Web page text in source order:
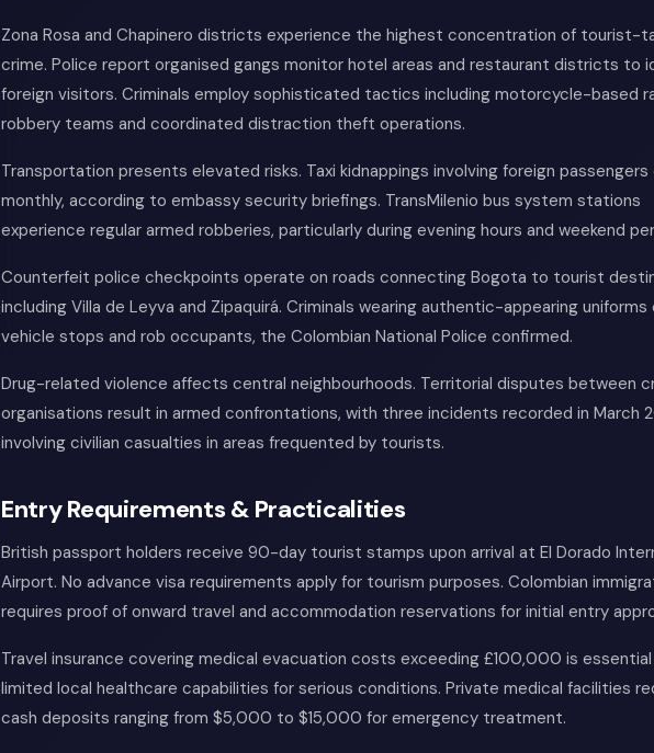
Zona Rosa and Chapinero districts experience the highest concentration of tourist-
crime. Police report organised gangs monitor hotel areas and restaurant districts to
foreign visitors. Criminals employ sophisticated tactics including motorcycle-based
robbery teams and coordinated distraction theft operations.
Transportation presents elevated risks. Taxi kidnappings involving foreign
monthly, according to embassy security briefings. TransMilenio bus system stations
experience regular armed robberies, particularly during evening hours and weekend
Counterfeit police checkpoints operate on roads connecting Bogota to tourist
including Villa de Leyva and Zipaquirá. Criminals wearing authentic-appearing
vehicle stops and rob occupants, the Colombian National Police confirmed.
Drug-related violence affects central neighbourhoods. Territorial disputes between
organisations result in armed confrontations, with three incidents recorded in March
involving civilian casualties in areas frequented by tourists.
Entry Requirements & Practicalities
British passport holders receive 90-day tourist stamps upon arrival at El Dorado
Airport. No advance visa requirements apply for tourism purposes. Colombian
requires proof of onward travel and accommodation reservations for initial entry
Travel insurance covering medical evacuation costs exceeding £100,000 is
limited local healthcare capabilities for serious conditions. Private medical facilities
cash deposits ranging from $5,000 to $15,000 for emergency treatment.